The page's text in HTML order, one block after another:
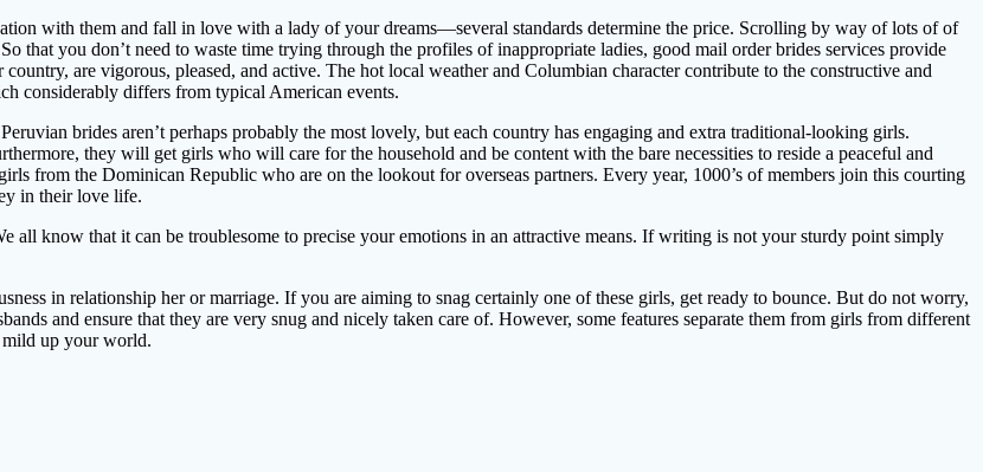
with them and fall in love with a lady of your dreams—several standards determine the price. Scrolling by way of lots of of
that you don’t need to waste time trying through the profiles of inappropriate ladies, good mail order brides services provide
are vigorous, pleased, and active. The hot local weather and Columbian character contribute to the constructive and
considerably differs from typical American events.
brides aren’t perhaps probably the most lovely, but each country has engaging and extra traditional-looking girls.
they will get girls who will care for the household and be content with the bare necessities to reside a peaceful and
from the Dominican Republic who are on the lookout for overseas partners. Every year, 1000’s of members join this courting
in their love life.
all know that it can be troublesome to precise your emotions in an attractive means. If writing is not your sturdy point simply
in relationship her or marriage. If you are aiming to snag certainly one of these girls, get ready to bounce. But do not worry,
and ensure that they are very snug and nicely taken care of. However, some features separate them from girls from different
up your world.